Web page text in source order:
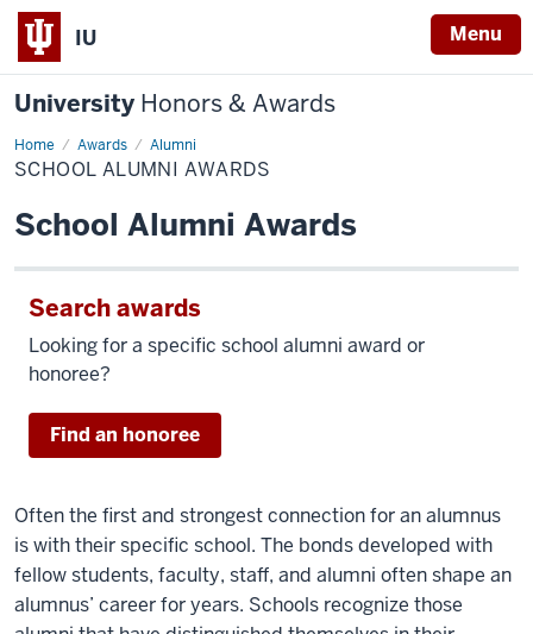
IU Menu
University Honors & Awards
Home Awards Alumni
School
Alumni
Awards
SCHOOL ALUMNI AWARDS
School Alumni Awards
Search awards
Looking for a specific school alumni award or
honoree?
Find an honoree
Often the first and strongest connection for an alumnus
is with their specific school. The bonds developed with
fellow students, faculty, staff, and alumni often shape an
alumnus’ career for years. Schools recognize those